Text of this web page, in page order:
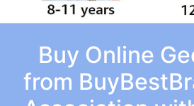
Buy Online
from